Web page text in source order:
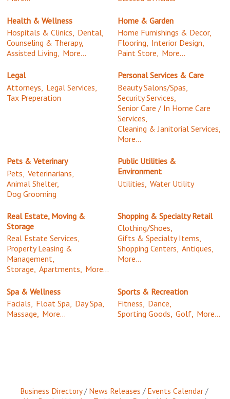
Health & Wellness
Hospitals & Clinics, Dental,
Counseling & Therapy,
Assisted Living, More...
Home & Garden
Home Furnishings & Decor,
Flooring, Interior Design,
Paint Store, More...
Legal
Attorneys, Legal Services,
Tax Preperation
Personal Services & Care
Beauty Salons/Spas,
Security Services,
Senior Care / In Home Care
Services,
Cleaning & Janitorial Services,
More...
Pets & Veterinary
Pets, Veterinarians,
Animal Shelter,
Dog Grooming
Public Utilities &
Environment
Utilities, Water Utility
Real Estate, Moving &
Storage
Real Estate Services,
Property Leasing &
Management,
Storage, Apartments, More...
Shopping & Specialty Retail
Clothing/Shoes,
Gifts & Specialty Items,
Shopping Centers, Antiques,
More...
Spa & Wellness
Facials, Float Spa, Day Spa,
Massage, More...
Sports & Recreation
Fitness, Dance,
Sporting Goods, Golf, More...
Business Directory News Releases
Events Calendar